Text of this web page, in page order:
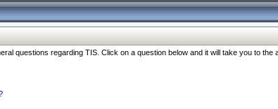
questions regarding TIS. Click on a question below and it will take you to